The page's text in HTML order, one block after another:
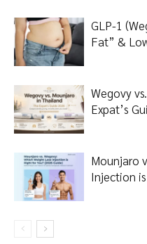
GLP-1
Fat” &
Wegovy
Expat’s
Mounjaro
Injection